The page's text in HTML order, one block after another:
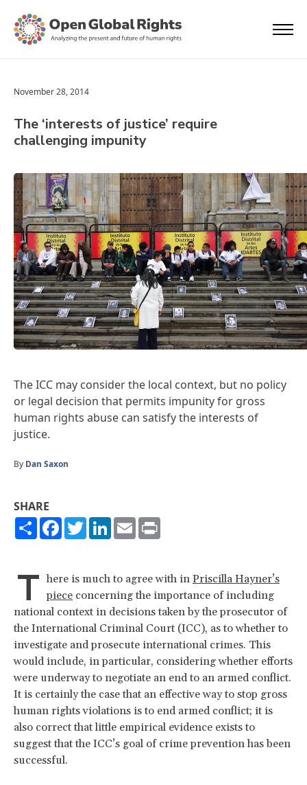
November 28, 2014
The ‘interests of justice’ require
challenging impunity
The ICC may consider the local context, but no policy
or legal decision that permits impunity for gross
human rights abuse can satisfy the interests of
justice.
By Dan Saxon
SHARE
ShareFacebook
TwitterLinkedIn
Email
T here is much to agree with in Priscilla Hayner’s
piece concerning the importance of including
national context in decisions taken by the prosecutor of
the International Criminal Court (ICC), as to whether to
investigate and prosecute international crimes. This
would include, in particular, considering whether efforts
were underway to negotiate an end to an armed conflict.
It is certainly the case that an effective way to stop gross
human rights violations is to end armed conflict; it is
also correct that little empirical evidence exists to
suggest that the ICC’s goal of crime prevention has been
successful.